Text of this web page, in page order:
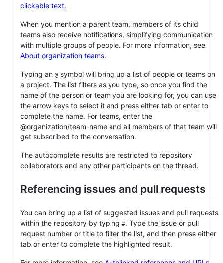
When you mention a parent team, members of its child
teams also receive notifications, simplifying communication
with multiple groups of people. For more information, see
About organization teams.
Typing an @ symbol will bring up a list of people or teams on
a project. The list filters as you type, so once you find the
name of the person or team you are looking for, you can use
the arrow keys to select it and press either tab or enter to
complete the name. For teams, enter the
@organization/team-name and all members of that team will
get subscribed to the conversation.
The autocomplete results are restricted to repository
collaborators and any other participants on the thread.
Referencing issues and pull requests
You can bring up a list of suggested issues and pull requests
within the repository by typing #. Type the issue or pull
request number or title to filter the list, and then press either
tab or enter to complete the highlighted result.